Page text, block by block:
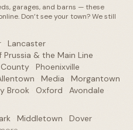
garages, and barns — these
Don’t see your town? We still
Lancaster
Prussia & the Main Line
Phoenixville
Media
Morgantown
Brook Oxford Avondale
Middletown Dover